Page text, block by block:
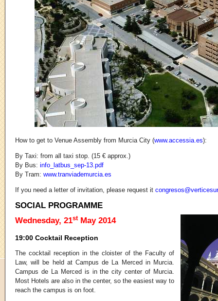
How to get to Venue Assembly from Murcia City (www.accessia.es):
By Taxi: from all taxi stop. (15 € approx.)
By Bus: info_latbus_sep-13.pdf
By Tram: www.tranviademurcia.es
If you need a letter of invitation, please request it congresos@v
SOCIAL PROGRAMME
Wednesday, 21stMay 2014
19:00 Cocktail Reception
The cocktail reception in the cloister of the Faculty of
Law, will be held at Campus de La Merced in Murcia.
Campus de La Merced is in the city center of Murcia.
Most Hotels are also in the center, so the easiest way to
reach the campus is on foot.